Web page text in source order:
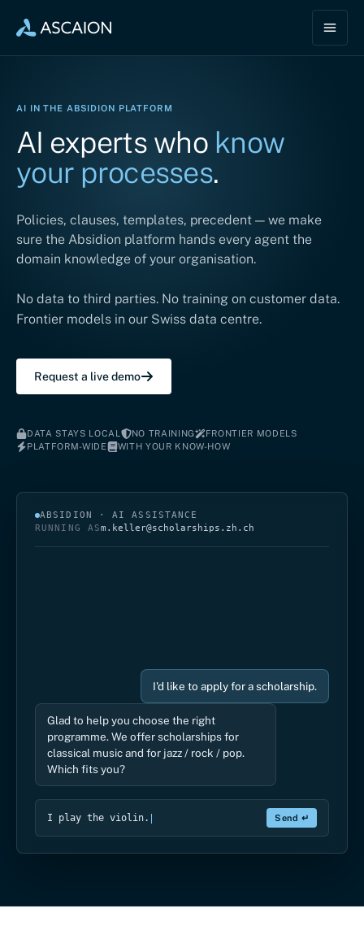
AI IN THE ABSIDION PLATFORM
AI experts who know
your processes.
Policies, clauses, templates, precedent — we make
sure the Absidion platform hands every agent the
domain knowledge of your organisation.
No data to third parties. No training on customer data.
Frontier models in our Swiss data centre.
Request a live demo
DATA STAYS LOCAL NO TRAINING
FRONTIER MODELS
PLATFORM-WIDE
WITH YOUR KNOW-HOW
ABSIDION · AI ASSISTANCE
RUNNING ASm.keller@scholarships.zh.ch
classical music and for jazz / rock / pop.
Then the classical-music scholarship is the
Write a reply… Send ↵